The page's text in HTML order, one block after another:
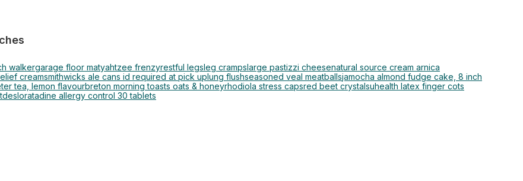
walkergarage floor matyahtzee frenzyrestful legsleg crampslarge pastizzi cheesenatural source cream arnica
creamsmithwicks ale cans id required at pick uplung flushseasoned veal meatballsjamocha almond fudge cake, 8 inch
tea, lemon flavourbreton morning toasts oats & honeyrhodiola stress capsred beet crystalsuhealth latex finger cots
desloratadine allergy control 30 tablets